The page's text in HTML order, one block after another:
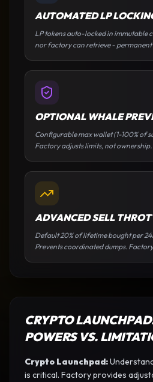
AUTOMATED LP
LP tokens auto-locked in immutable
nor factory can retrieve -
OPTIONAL WHALE
Configurable max wallet (1-100% of
Factory adjusts limits, not ownership.
ADVANCED SELL
Default 20% of lifetime bought per
Prevents coordinated dumps.
CRYPTO LAUNCHPAD
POWERS VS.
Crypto Launchpad:
is critical. Factory provides